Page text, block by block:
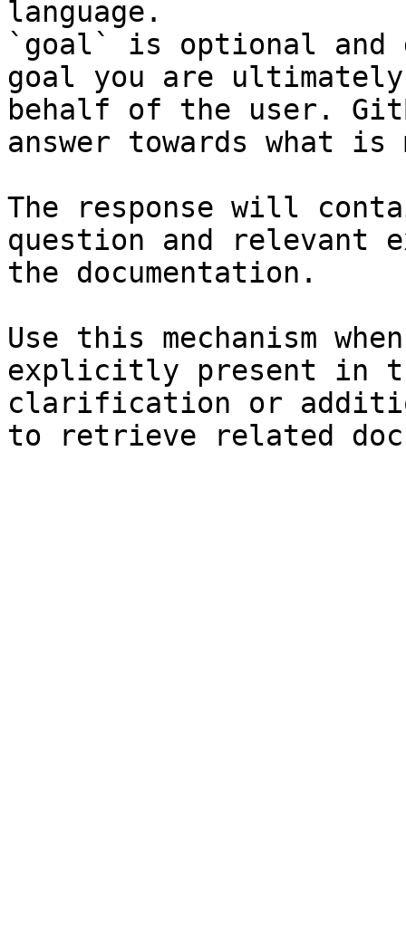
language.
`goal` is optional and
goal you are
behalf of the user.
answer towards what
The response will
question and relevant
the documentation.
Use this mechanism
explicitly present in
clarification or